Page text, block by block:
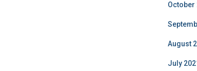
October
August
July